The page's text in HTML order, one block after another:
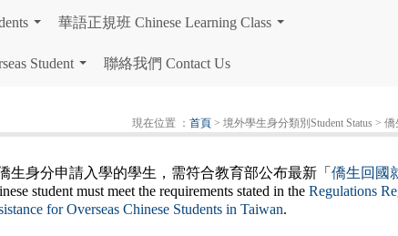
華語正規班 Chinese Learning Class
Student
聯絡我們 Contact Us
現在位置 ： 首頁 > 境外學生身分類別Student Status > 僑
生身分申請入學的學生，需符合教育部公布最新「 僑生回國
student must meet the requirements stated in the Regulations
for Overseas Chinese Students in Taiwan.